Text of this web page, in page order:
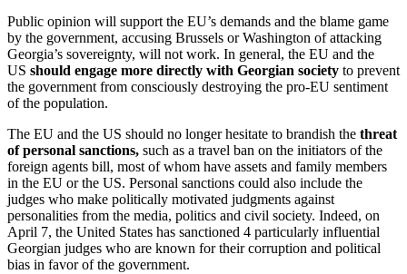
Public opinion will support the EU’s demands and the blame game
by the government, accusing Brussels or Washington of attacking
Georgia’s sovereignty, will not work. In general, the EU and the
US should engage more directly with Georgian society to prevent
the government from consciously destroying the pro-EU sentiment
of the population.
The EU and the US should no longer hesitate to brandish the threat
of personal sanctions, such as a travel ban on the initiators of the
foreign agents bill, most of whom have assets and family members
in the EU or the US. Personal sanctions could also include the
judges who make politically motivated judgments against
personalities from the media, politics and civil society. Indeed, on
April 7, the United States has sanctioned 4 particularly influential
Georgian judges who are known for their corruption and political
bias in favor of the government.